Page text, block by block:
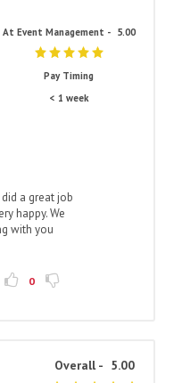
At Event Management - 5.00
Pay Timing
< 1 week
a great job
happy. We
with you
0
Overall - 5.00